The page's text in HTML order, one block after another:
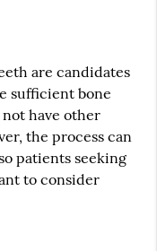
are candidates
sufficient bone
have other
the process can
patients seeking
to consider